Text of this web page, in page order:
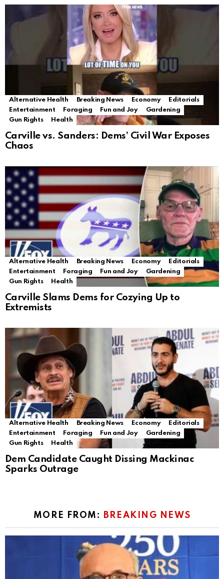
Alternative Health Breaking News Economy
Editorials
Entertainment
Foraging Fun and Joy
Gardening
Gun Rights
Health
Carville vs. Sanders: Dems’ Civil War Exposes
Chaos
Alternative Health Breaking News Economy
Editorials
Entertainment
Foraging Fun and Joy
Gardening
Gun Rights
Health
Carville Slams Dems for Cozying Up to
Extremists
Alternative Health Breaking News Economy
Editorials
Entertainment
Foraging Fun and Joy
Gardening
Gun Rights
Health
Dem Candidate Caught Dissing Mackinac
Sparks Outrage
MORE FROM: BREAKING NEWS